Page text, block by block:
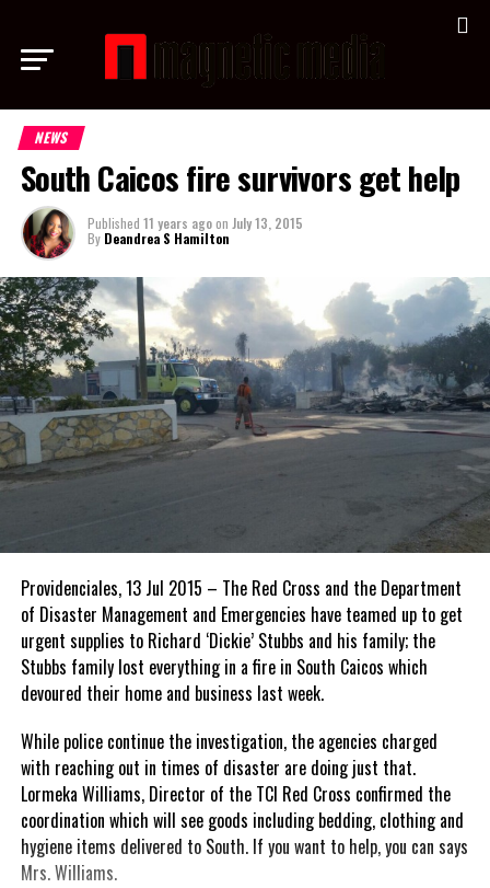
NEWS
South Caicos fire survivors get help
Published 11 years agoon July 13, 2015
By Deandrea S Hamilton
Providenciales, 13 Jul 2015 – The Red Cross and the Department
of Disaster Management and Emergencies have teamed up to get
urgent supplies to Richard ‘Dickie’ Stubbs and his family; the
Stubbs family lost everything in a fire in South Caicos which
devoured their home and business last week.
While police continue the investigation, the agencies charged
with reaching out in times of disaster are doing just that.
Lormeka Williams, Director of the TCI Red Cross confirmed the
coordination which will see goods including bedding, clothing and
hygiene items delivered to South. If you want to help, you can says
Mrs. Williams.